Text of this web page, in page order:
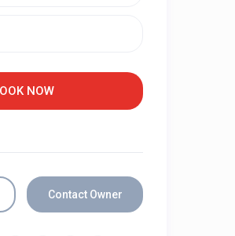
Contact Owner